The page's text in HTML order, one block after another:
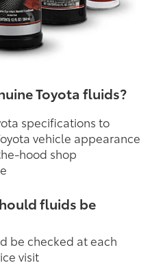
Toyota fluids?
specifications to
vehicle appearance
hood shop
fluids be
be checked at each
visit